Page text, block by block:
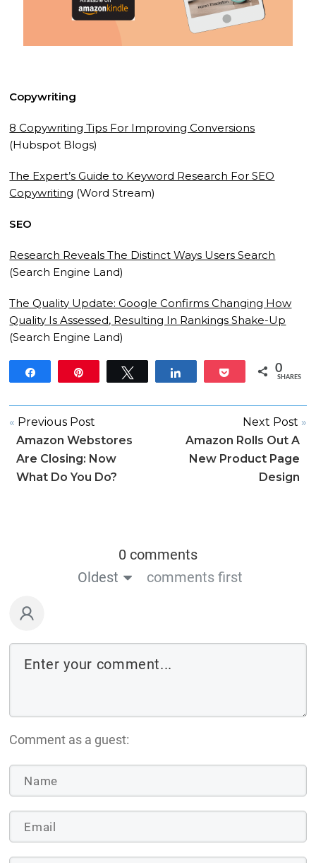
Copywriting
8 Copywriting Tips For Improving Conversions
(Hubspot Blogs)
The Expert’s Guide to Keyword Research For SEO
Copywriting (Word Stream)
SEO
Research Reveals The Distinct Ways Users Search
(Search Engine Land)
The Quality Update: Google Confirms Changing How
Quality Is Assessed, Resulting In Rankings Shake-Up
(Search Engine Land)
Pocket 0
SHARES
« Previous Post
Amazon Webstores
Are Closing: Now
What Do You Do?
Next Post »
Amazon Rolls Out A
New Product Page
Design
0 comments
Oldest
comments first
Comment as a guest: